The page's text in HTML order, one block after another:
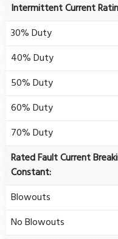
Intermittent Current
30% Duty
40% Duty
50% Duty
60% Duty
70% Duty
Rated Fault Current
Constant:
Blowouts
No Blowouts